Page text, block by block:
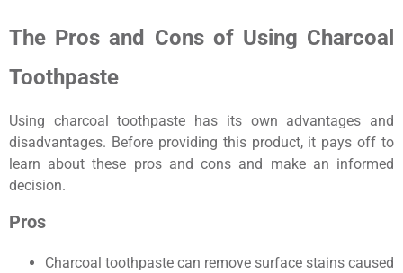
The Pros and Cons of Using Charcoal
Toothpaste
Using charcoal toothpaste has its own advantages and
disadvantages. Before providing this product, it pays off to
learn about these pros and cons and make an informed
decision.
Pros
Charcoal toothpaste can remove surface stains caused